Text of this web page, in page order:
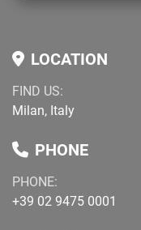
LOCATION
FIND US:
Milan, Italy
PHONE
PHONE:
+39 02 9475 0001